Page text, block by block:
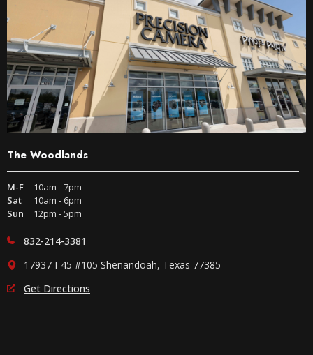
The Woodlands
M-F
10am - 7pm
Sat
10am - 6pm
Sun
12pm - 5pm
832-214-3381
17937 I-45 #105 Shenandoah, Texas 77385
Get Directions